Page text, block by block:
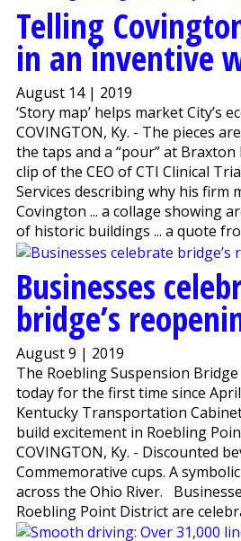
Telling
in an inventive
August 14 | 2019
‘Story map’ helps market City’s
COVINGTON, Ky. - The pieces
the taps and a “pour” at Braxton
clip of the CEO of CTI Clinical
Services describing why his firm
Covington ... a collage showing
of historic buildings ... a quote
Businesses
bridge’s
August 9 | 2019
The Roebling Suspension
today for the first time since
Kentucky Transportation
build excitement in Roebling
COVINGTON, Ky. - Discounted
Commemorative cups. A
across the Ohio River.
Roebling Point District are